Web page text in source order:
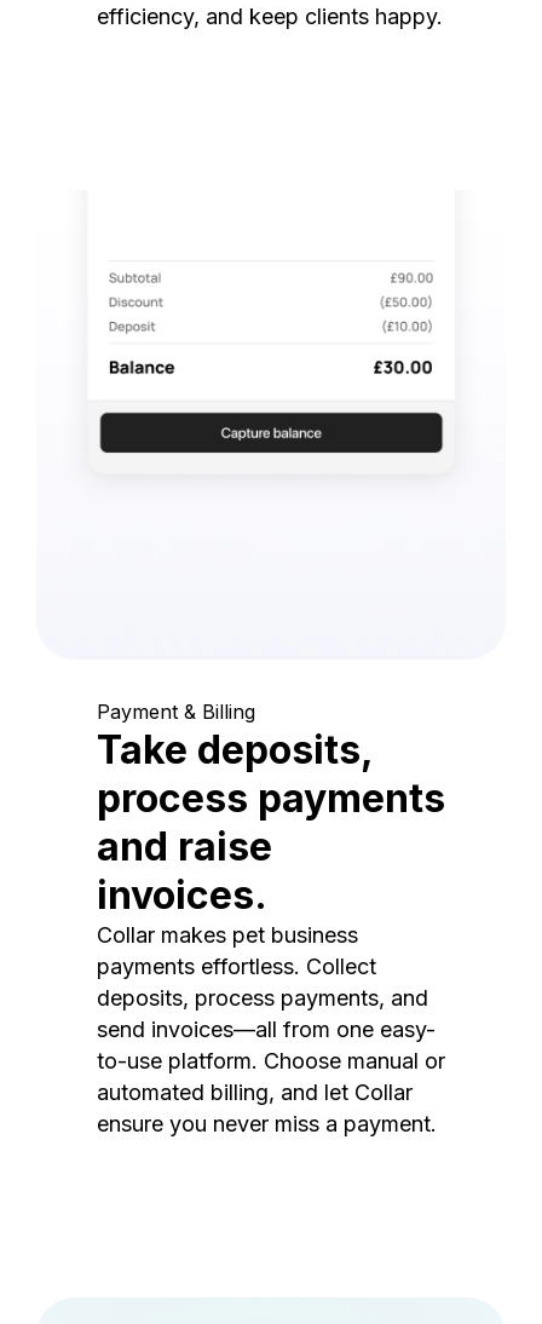
efficiency, and keep clients happy.
Payment & Billing
Take deposits,
process payments
and raise
invoices.
Collar makes pet business
payments effortless. Collect
deposits, process payments, and
send invoices—all from one easy-
to-use platform. Choose manual or
automated billing, and let Collar
ensure you never miss a payment.